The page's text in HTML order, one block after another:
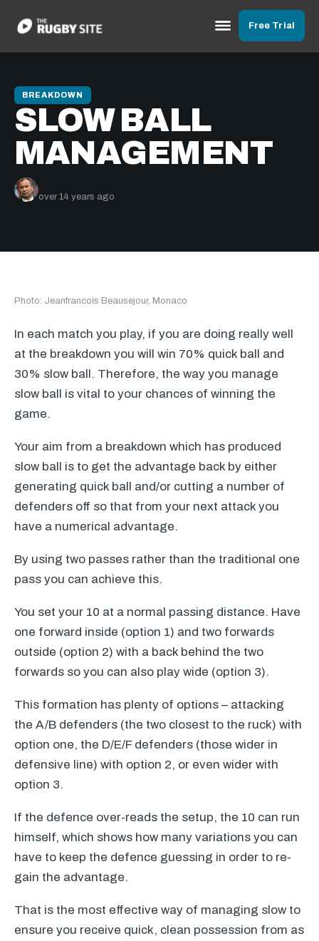
Free Trial
BREAKDOWN
SLOW BALL
MANAGEMENT
over 14 years ago
Photo: Jeanfrancois Beausejour, Monaco
In each match you play, if you are doing really well
at the breakdown you will win 70% quick ball and
30% slow ball. Therefore, the way you manage
slow ball is vital to your chances of winning the
game.
Your aim from a breakdown which has produced
slow ball is to get the advantage back by either
generating quick ball and/or cutting a number of
defenders off so that from your next attack you
have a numerical advantage.
By using two passes rather than the traditional one
pass you can achieve this.
You set your 10 at a normal passing distance. Have
one forward inside (option 1) and two forwards
outside (option 2) with a back behind the two
forwards so you can also play wide (option 3).
This formation has plenty of options – attacking
the A/B defenders (the two closest to the ruck) with
option one, the D/E/F defenders (those wider in
defensive line) with option 2, or even wider with
option 3.
If the defence over-reads the setup, the 10 can run
himself, which shows how many variations you can
have to keep the defence guessing in order to re-
gain the advantage.
That is the most effective way of managing slow to
ensure you receive quick, clean possession from as